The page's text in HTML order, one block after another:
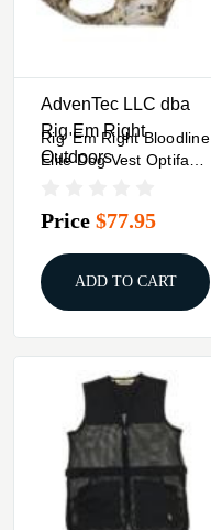
AdvenTec LLC dba
Rig Em Right
Outdoors
Rig 'Em Right Bloodline
Elite Dog Vest Optifade
Price $77.95
ADD TO CART